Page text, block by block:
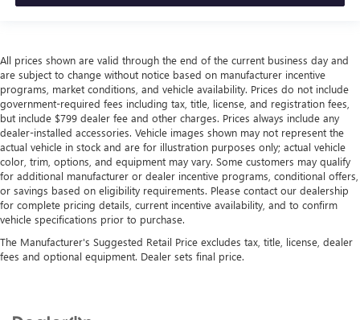
All prices shown are valid through the end of the current business day and
are subject to change without notice based on manufacturer incentive
programs, market conditions, and vehicle availability. Prices do not include
government-required fees including tax, title, license, and registration fees,
but include $799 dealer fee and other charges. Prices always include any
dealer-installed accessories. Vehicle images shown may not represent the
actual vehicle in stock and are for illustration purposes only; actual vehicle
color, trim, options, and equipment may vary. Some customers may qualify
for additional manufacturer or dealer incentive programs, conditional offers,
or savings based on eligibility requirements. Please contact our dealership
for complete pricing details, current incentive availability, and to confirm
vehicle specifications prior to purchase.
The Manufacturer's Suggested Retail Price excludes tax, title, license, dealer
fees and optional equipment. Dealer sets final price.